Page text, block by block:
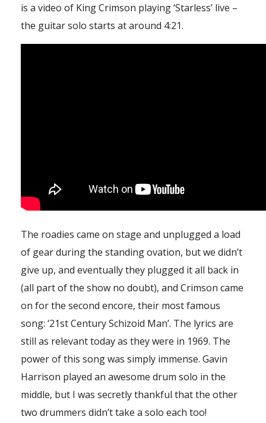
is a video of King Crimson playing ‘Starless’ live –
the guitar solo starts at around 4:21.
The roadies came on stage and unplugged a load
of gear during the standing ovation, but we didn’t
give up, and eventually they plugged it all back in
(all part of the show no doubt), and Crimson came
on for the second encore, their most famous
song: ‘21st Century Schizoid Man’. The lyrics are
still as relevant today as they were in 1969. The
power of this song was simply immense. Gavin
Harrison played an awesome drum solo in the
middle, but I was secretly thankful that the other
two drummers didn’t take a solo each too!